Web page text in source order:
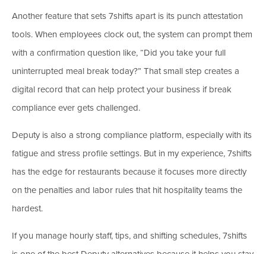
Another feature that sets 7shifts apart is its punch attestation
tools. When employees clock out, the system can prompt them
with a confirmation question like, “Did you take your full
uninterrupted meal break today?” That small step creates a
digital record that can help protect your business if break
compliance ever gets challenged.
Deputy is also a strong compliance platform, especially with its
fatigue and stress profile settings. But in my experience, 7shifts
has the edge for restaurants because it focuses more directly
on the penalties and labor rules that hit hospitality teams the
hardest.
If you manage hourly staff, tips, and shifting schedules, 7shifts